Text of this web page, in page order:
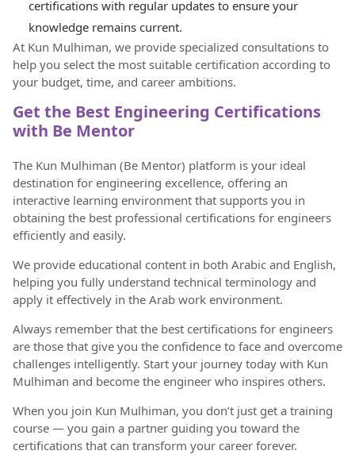
certifications with regular updates to ensure your
knowledge remains current.
At Kun Mulhiman, we provide specialized consultations to
help you select the most suitable certification according to
your budget, time, and career ambitions.
Get the Best Engineering Certifications
with Be Mentor
The Kun Mulhiman (Be Mentor) platform is your ideal
destination for engineering excellence, offering an
interactive learning environment that supports you in
obtaining the best professional certifications for engineers
efficiently and easily.
We provide educational content in both Arabic and English,
helping you fully understand technical terminology and
apply it effectively in the Arab work environment.
Always remember that the best certifications for engineers
are those that give you the confidence to face and overcome
challenges intelligently. Start your journey today with Kun
Mulhiman and become the engineer who inspires others.
When you join Kun Mulhiman, you don’t just get a training
course — you gain a partner guiding you toward the
certifications that can transform your career forever.